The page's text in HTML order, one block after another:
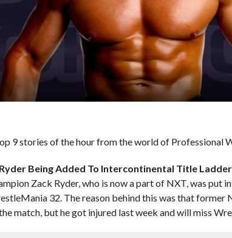
9 stories of the hour from the world of Professional
Being Added To Intercontinental Title
Zack Ryder, who is now a part of NXT, was put
32. The reason behind this was that former
match, but he got injured last week and will miss